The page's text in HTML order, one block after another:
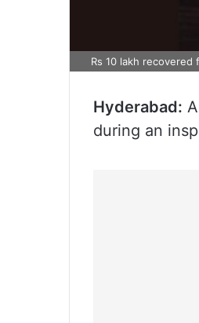
Rs 10 lakh recovered
Hyderabad:
during an